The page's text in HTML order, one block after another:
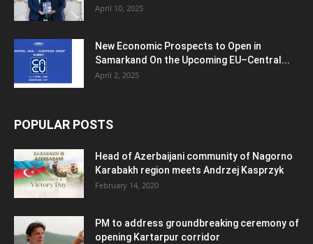
April 10, 2025
New Economic Prospects to Open in
Samarkand On the Upcoming EU–Central...
April 2, 2025
POPULAR POSTS
Head of Azerbaijani community of Nagorno
Karabakh region meets Andrzej Kasprzyk
February 14, 2020
PM to address groundbreaking ceremony of
opening Kartarpur corridor